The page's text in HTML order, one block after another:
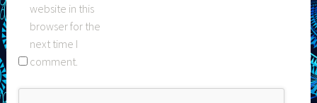
website in this
browser for the
next time I
comment.